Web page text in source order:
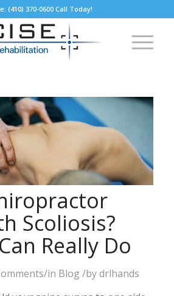
(410) 370-0600 Call Today!
Scoliosis?
Really Do
/in Blog /bydrlhands